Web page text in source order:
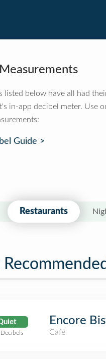
listed below have all had
in-app decibel meter. Use
Guide >
Restaurants
Decibels
Encore
Café